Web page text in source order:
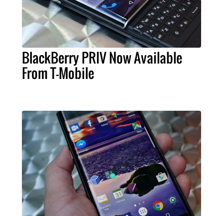
BlackBerry PRIV Now Available
From T-Mobile